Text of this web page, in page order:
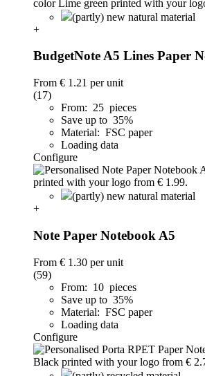
(partly) new natural material
+
BudgetNote A5 Lines Paper
From € 1.21 per unit
(17)
From: 25 pieces
Save up to 35%
Material: FSC paper
Loading data
Configure
(partly) new natural material
+
Note Paper Notebook A5
From € 1.30 per unit
(59)
From: 10 pieces
Save up to 35%
Material: FSC paper
Loading data
Configure